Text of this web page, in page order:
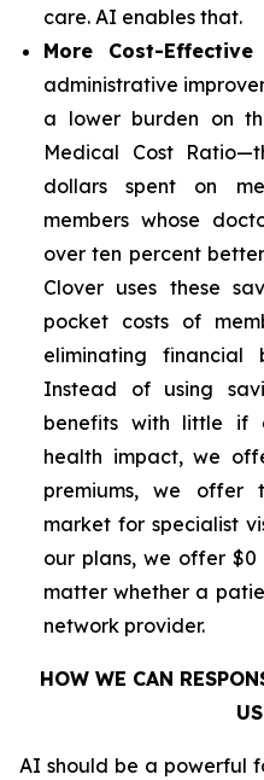
care. AI enables that.
More Cost-Effective
administrative
a lower burden on
Medical Cost
dollars spent on
members whose
over ten percent
Clover uses these
pocket costs of
eliminating
Instead of using
benefits with little if
health impact, we
premiums, we offer
market for specialist
our plans, we offer
matter whether a
network provider.
HOW WE CAN
AI should be a powerful